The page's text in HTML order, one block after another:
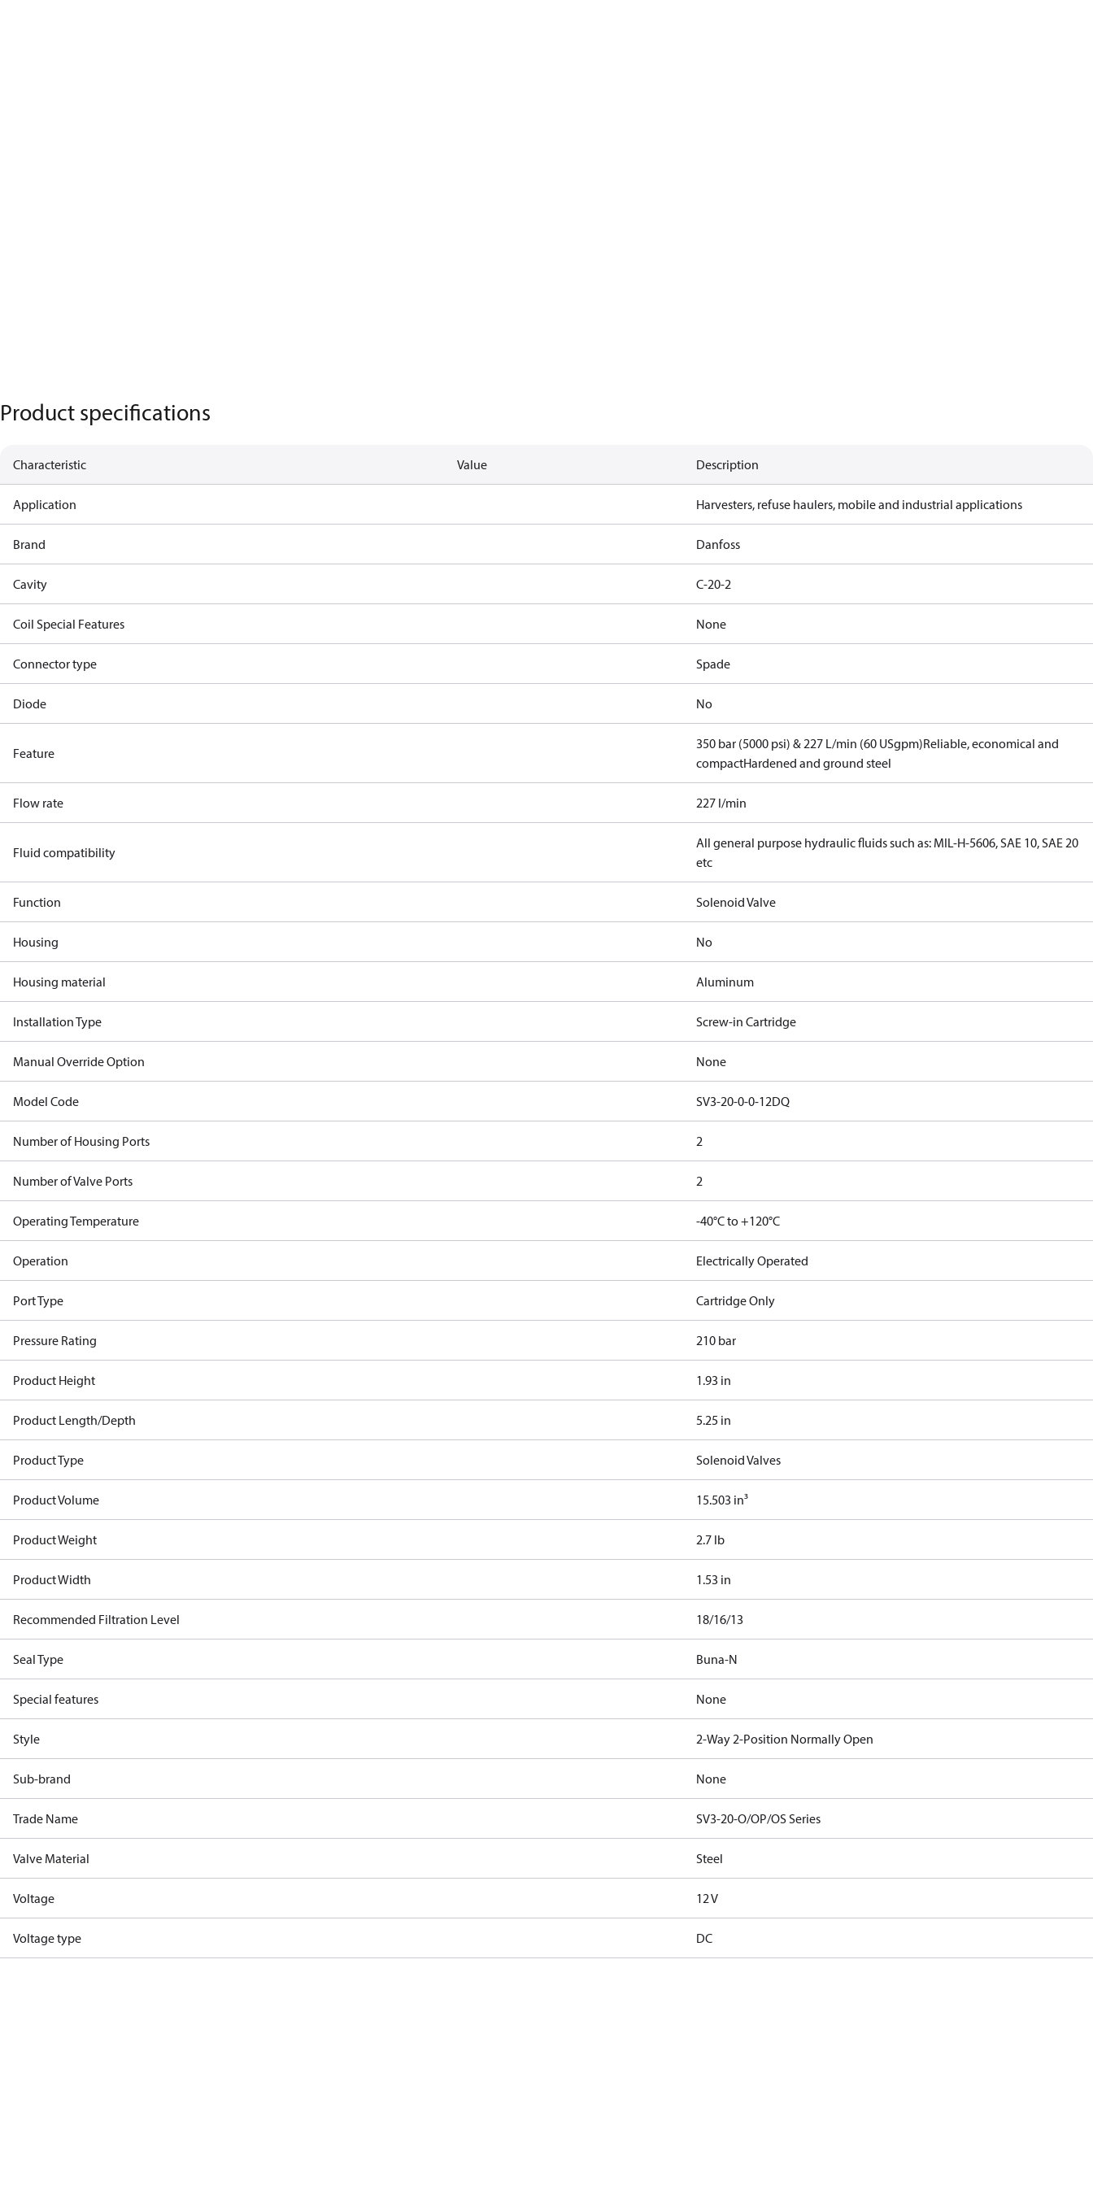
Product specifications
Characteristic Value Description
Application Harvesters, refuse haulers, mobile and industrial applications
Brand Danfoss
Cavity C-20-2
Coil Special Features None
Connector type Spade
Diode No
Feature
350 bar (5000 psi) & 227 L/min (60 USgpm)Reliable, economical and
compactHardened and ground steel
Flow rate 227 l/min
Fluid compatibility
All general purpose hydraulic fluids such as: MIL-H-5606, SAE 10, SAE 20
etc
Function Solenoid Valve
Housing No
Housing material Aluminum
Installation Type Screw-in Cartridge
Manual Override Option None
Model Code SV3-20-0-0-12DQ
Number of Housing Ports 2
Number of Valve Ports 2
Operating Temperature -40°C to +120°C
Operation Electrically Operated
Port Type Cartridge Only
Pressure Rating 210 bar
Product Height 1.93 in
Product Length/Depth 5.25 in
Product Type Solenoid Valves
Product Volume 15.503 in³
Product Weight 2.7 lb
Product Width 1.53 in
Recommended Filtration Level 18/16/13
Seal Type Buna-N
Special features None
Style 2-Way 2-Position Normally Open
Sub-brand None
Trade Name SV3-20-O/OP/OS Series
Valve Material Steel
Voltage 12 V
Voltage type DC